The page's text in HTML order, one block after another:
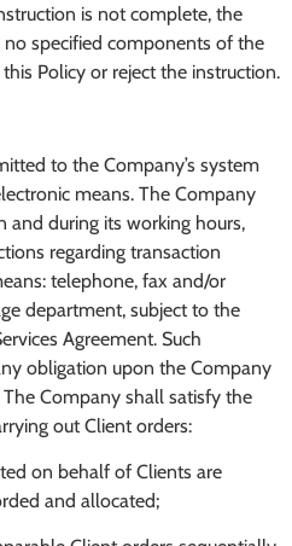
is not complete, the
specified components of the
Policy or reject the instruction.
to the Company’s system
means. The Company
and during its working hours,
regarding transaction
telephone, fax and/or
department, subject to the
Agreement. Such
obligation upon the Company
Company shall satisfy the
out Client orders:
on behalf of Clients are
and allocated;